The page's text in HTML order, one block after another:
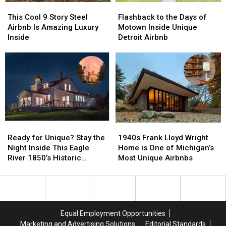
Cool
9
Story
Airbnb
Luxury
Inside
This Cool 9 Story Steel
Airbnb Is Amazing Luxury
Inside
Cool
9
Story
Airbnb
Amazing
Luxury
Inside
to
the
Days
Inside
Unique
Detroit
Airbnb
Flashback to the Days of
Motown Inside Unique
Detroit Airbnb
to
the
Days
Inside
Unique
Detroit
Airbnb
for
Unique?
Stay
Night
Ready for Unique? Stay the
Night Inside This Eagle
River 1850’s Historic
for
Unique?
Stay
Night
Frank
Lloyd
Wright
is
Most
1940s Frank Lloyd Wright
Home is One of Michigan’s
Most Unique Airbnbs
Frank
Lloyd
Wright
is
Most
Equal Employment Opportunities
Marketing and Advertising Solutions
Editorial Standards